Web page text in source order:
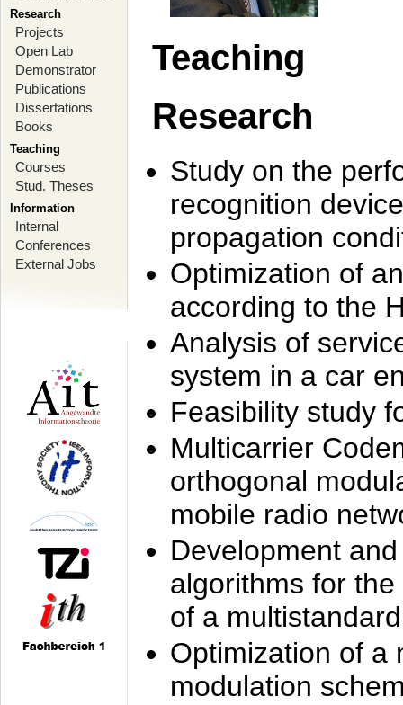
Research
Projects
Open Lab
Demonstrator
Publications
Dissertations
Books
Teaching
Courses
Stud. Theses
Information
Internal
Conferences
External Jobs
Teaching
Research
Study on the
recognition
propagation
Optimization of
according to the
Analysis of
system in a car
Feasibility study
Multicarrier
orthogonal
mobile radio
Development
algorithms for
of a
Optimization of a
modulation